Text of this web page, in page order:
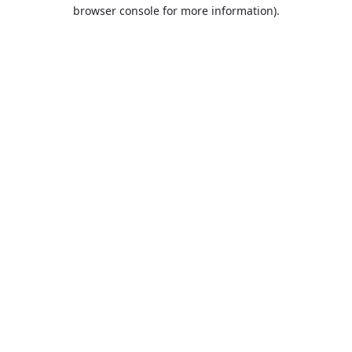
browser console for more information).